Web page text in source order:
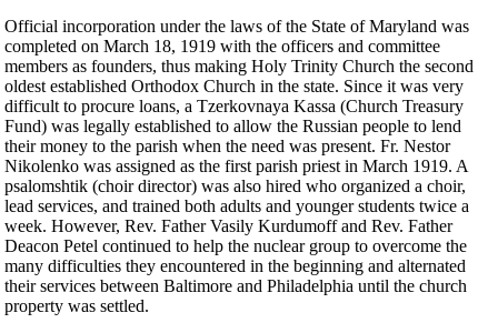
Official incorporation under the laws of the State of Maryland was
completed on March 18, 1919 with the officers and committee
members as founders, thus making Holy Trinity Church the second
oldest established Orthodox Church in the state. Since it was very
difficult to procure loans, a Tzerkovnaya Kassa (Church Treasury
Fund) was legally established to allow the Russian people to lend
their money to the parish when the need was present. Fr. Nestor
Nikolenko was assigned as the first parish priest in March 1919. A
psalomshtik (choir director) was also hired who organized a choir,
lead services, and trained both adults and younger students twice a
week. However, Rev. Father Vasily Kurdumoff and Rev. Father
Deacon Petel continued to help the nuclear group to overcome the
many difficulties they encountered in the beginning and alternated
their services between Baltimore and Philadelphia until the church
property was settled.